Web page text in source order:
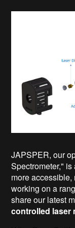
JAPSPER, our
Spectrometer,"
more
working on a
share our latest
controlled laser